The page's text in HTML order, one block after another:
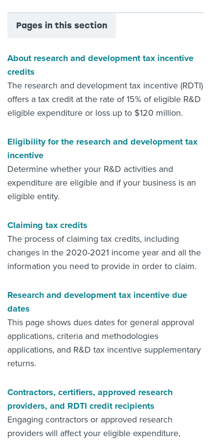
Pages in this section
About research and development tax incentive
credits
The research and development tax incentive (RDTI)
offers a tax credit at the rate of 15% of eligible R&D
eligible expenditure or loss up to $120 million.
Eligibility for the research and development tax
incentive
Determine whether your R&D activities and
expenditure are eligible and if your business is an
eligible entity.
Claiming tax credits
The process of claiming tax credits, including
changes in the 2020-2021 income year and all the
information you need to provide in order to claim.
Research and development tax incentive due
dates
This page shows dues dates for general approval
applications, criteria and methodologies
applications, and R&D tax incentive supplementary
returns.
Contractors, certifiers, approved research
providers, and RDTI credit recipients
Engaging contractors or approved research
providers will affect your eligible expenditure,